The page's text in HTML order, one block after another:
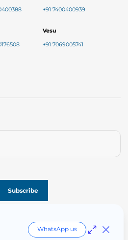
+91 7400400939
Vesu
+91 7069005741
WhatsApp us